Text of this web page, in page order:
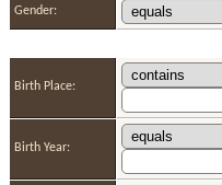
Gender:
Birth Place:
Birth Year: